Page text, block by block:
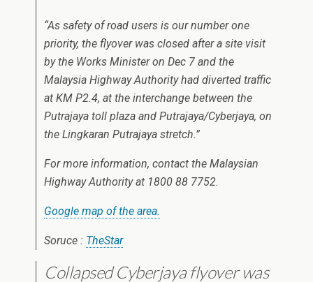
“As safety of road users is our number one
priority, the flyover was closed after a site visit
by the Works Minister on Dec 7 and the
Malaysia Highway Authority had diverted traffic
at KM P2.4, at the interchange between the
Putrajaya toll plaza and Putrajaya/Cyberjaya, on
the Lingkaran Putrajaya stretch.”
For more information, contact the Malaysian
Highway Authority at 1800 88 7752.
Google map of the area.
Soruce : TheStar
Collapsed Cyberjaya flyover was